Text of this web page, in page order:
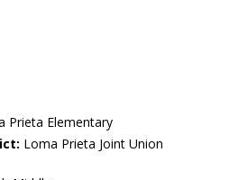
Prieta Elementary
Loma Prieta Joint Union